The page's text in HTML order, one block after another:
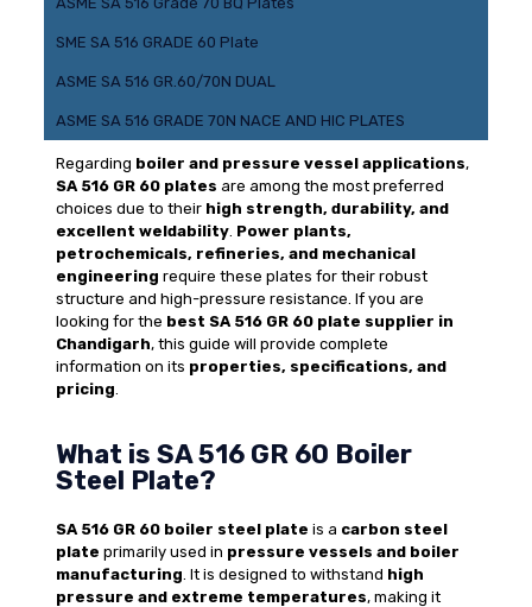
SME SA 516 GRADE 60 Plate
ASME SA 516 GR.60/70N DUAL
ASME SA 516 GRADE 70N NACE AND HIC PLATES
Regarding boiler and pressure vessel applications,
SA 516 GR 60 plates are among the most preferred
choices due to their high strength, durability, and
excellent weldability. Power plants,
petrochemicals, refineries, and mechanical
engineering require these plates for their robust
structure and high-pressure resistance. If you are
looking for the best SA 516 GR 60 plate supplier in
Chandigarh, this guide will provide complete
information on its properties, specifications, and
pricing
What is SA 516 GR 60 Boiler
Steel Plate?
SA 516 GR 60 boiler steel plate is a carbon steel
plate primarily used in pressure vessels and boiler
manufacturing . It is designed to withstand high
pressure and extreme temperatures, making it